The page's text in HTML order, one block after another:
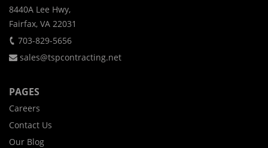
8440A Lee Hwy,
Fairfax, VA 22031
703-829-5656
sales@tspcontracting.net
PAGES
Careers
Contact Us
Our Blog